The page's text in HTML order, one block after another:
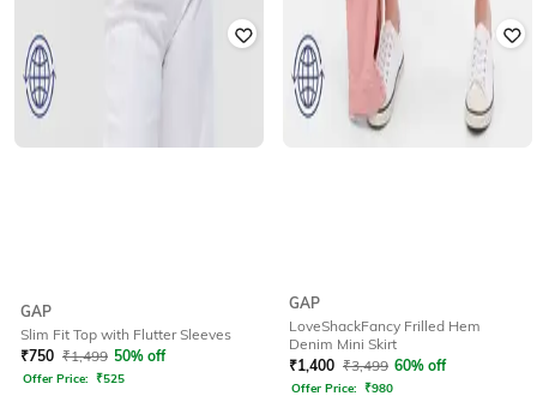
GAP
Slim Fit Top with Flutter Sleeves
₹750 ₹1,499 50% off
Offer Price: ₹525
GAP
LoveShackFancy Frilled Hem
Denim Mini Skirt
₹1,400 ₹3,499 60% off
Offer Price: ₹980